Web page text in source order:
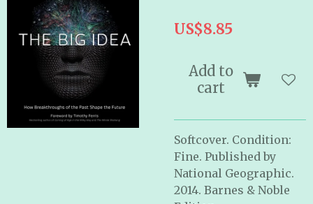
US$8.85
Add to
cart
Softcover. Condition:
Fine. Published by
National Geographic.
2014. Barnes & Noble